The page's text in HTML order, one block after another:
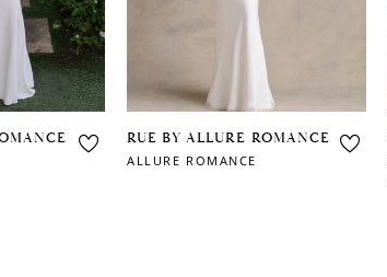
RUE BY ALLURE ROMANCE
ALLURE ROMANCE